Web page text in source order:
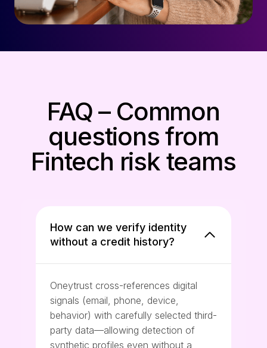
FAQ – Common
questions from
Fintech risk teams
How can we verify identity
without a credit history?
Oneytrust cross-references digital
signals (email, phone, device,
behavior) with carefully selected third-
party data—allowing detection of
synthetic profiles even without a